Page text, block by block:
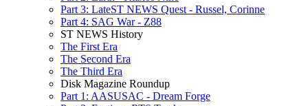
Part 3: LateST NEWS Quest - Russel, Corinne
Part 4: SAG War - Z88
ST NEWS History
The First Era
The Second Era
The Third Era
Disk Magazine Roundup
Part 1: AASUSAC - Dream Forge